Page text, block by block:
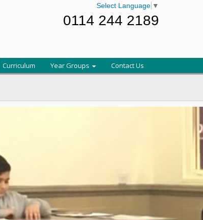
Select Language ▼
0114 244 2189
Curriculum Year Groups Contact Us